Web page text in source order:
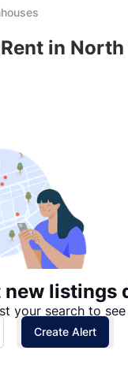
in North
new listings
your search to
Create Alert